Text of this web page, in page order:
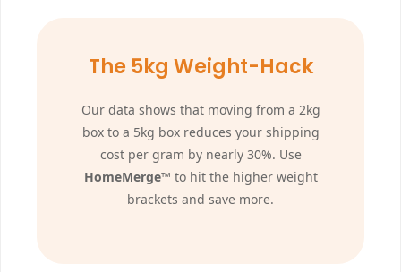
The 5kg Weight-Hack
Our data shows that moving from a 2kg
box to a 5kg box reduces your shipping
cost per gram by nearly 30%. Use
HomeMerge™ to hit the higher weight
brackets and save more.